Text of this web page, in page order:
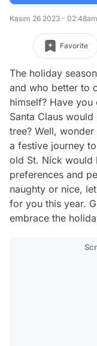
Kasım 26 2023 - 02:48am
Favorite
The holiday
and who better to
himself? Have
Santa Claus
tree? Well,
a festive journey
old St. Nick would
preferences and
naughty or nice,
for you this year.
embrace the